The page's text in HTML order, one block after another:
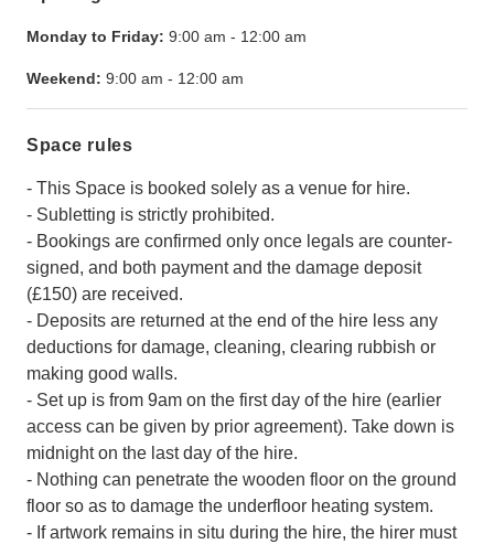
Monday to Friday: 9:00 am - 12:00 am
Weekend: 9:00 am - 12:00 am
Space rules
- This Space is booked solely as a venue for hire.
- Subletting is strictly prohibited.
- Bookings are confirmed only once legals are counter-
signed, and both payment and the damage deposit
(£150) are received.
- Deposits are returned at the end of the hire less any
deductions for damage, cleaning, clearing rubbish or
making good walls.
- Set up is from 9am on the first day of the hire (earlier
access can be given by prior agreement). Take down is
midnight on the last day of the hire.
- Nothing can penetrate the wooden floor on the ground
floor so as to damage the underfloor heating system.
- If artwork remains in situ during the hire, the hirer must